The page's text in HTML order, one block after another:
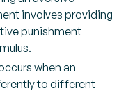
involves providing
punishment
when an
to different